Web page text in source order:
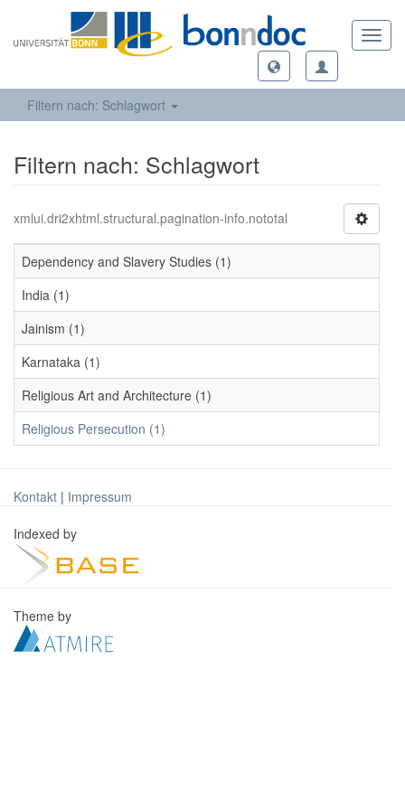
Filtern nach: Schlagwort
Filtern nach: Schlagwort
xmlui.dri2xhtml.structural.pagination-info.nototal
Dependency and Slavery Studies (1)
India (1)
Jainism (1)
Karnataka (1)
Religious Art and Architecture (1)
Religious Persecution (1)
Kontakt | Impressum
Indexed by
Theme by